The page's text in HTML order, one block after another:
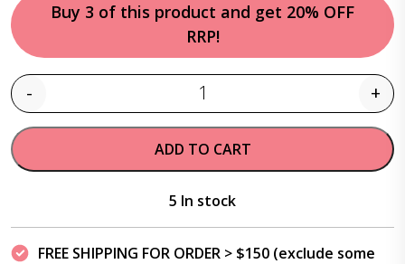
Buy 3 of this product and get 20% OFF
RRP!
Quantity
- +
ADD TO CART
5 In stock
FREE SHIPPING FOR ORDER > $150 (exclude some